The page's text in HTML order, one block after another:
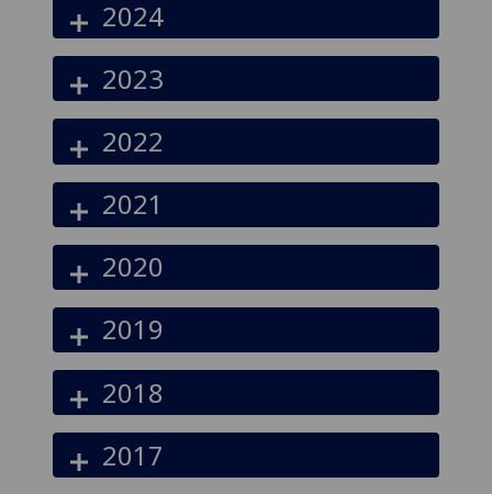
2024
2023
2022
2021
2020
2019
2018
2017